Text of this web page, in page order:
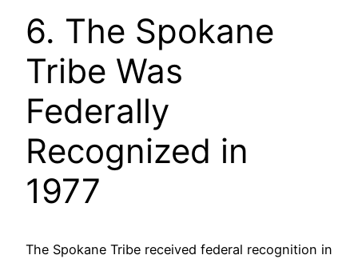
6. The Spokane
Tribe Was
Federally
Recognized in
1977
The Spokane Tribe received federal recognition in